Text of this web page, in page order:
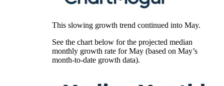
This slowing growth trend continued into May.
See the chart below for the projected median
monthly growth rate for May (based on May’s
month-to-date growth data).